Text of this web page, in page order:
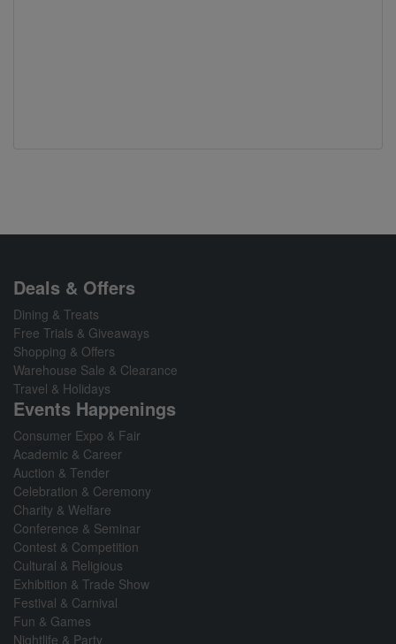
Deals & Offers
Dining & Treats
Free Trials & Giveaways
Shopping & Offers
Warehouse Sale & Clearance
Travel & Holidays
Events Happenings
Consumer Expo & Fair
Academic & Career
Auction & Tender
Celebration & Ceremony
Charity & Welfare
Conference & Seminar
Contest & Competition
Cultural & Religious
Exhibition & Trade Show
Festival & Carnival
Fun & Games
Nightlife & Party